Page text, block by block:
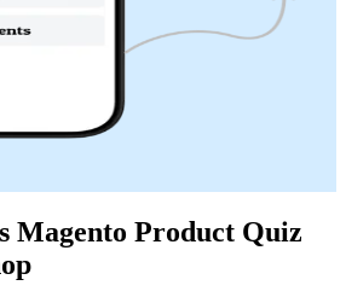
Magento Product Quiz